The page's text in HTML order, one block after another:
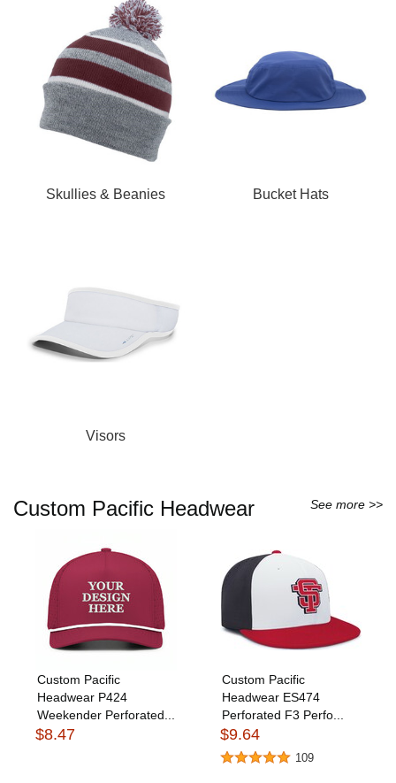
Skullies & Beanies Bucket Hats
Visors
Custom Pacific Headwear See more >>
Custom Pacific
Headwear P424
Weekender Perforated...
$8.47
Custom Pacific
Headwear ES474
Perforated F3 Perfo...
$9.64
109